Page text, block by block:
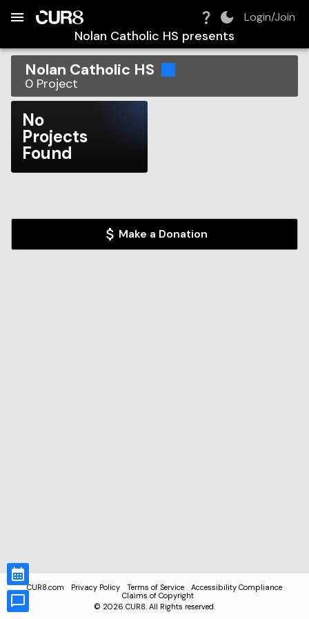
Login/Join
Nolan Catholic HS presents
Nolan Catholic HS
0 Project
No
Projects
Found
Make a Donation
CUR8.com Privacy Policy Terms of Service
Accessibility Compliance
Claims of Copyright
© 2026 CUR8. All Rights reserved.